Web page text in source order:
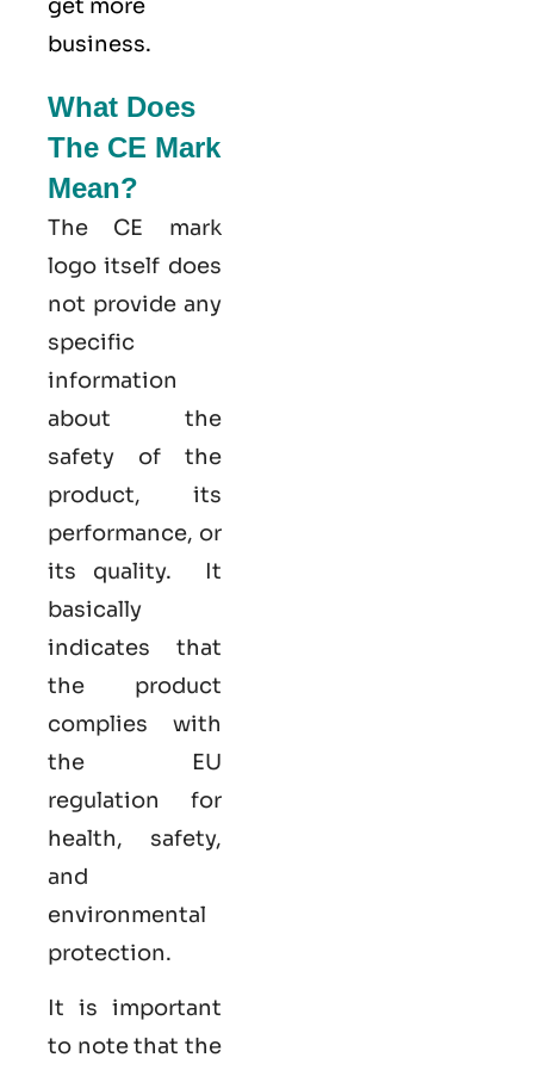
get more
business.
What Does
The CE Mark
Mean?
The CE mark
logo itself does
not provide any
specific
information
about the
safety of the
product, its
performance, or
its quality. It
basically
indicates that
the product
complies with
the EU
regulation for
health, safety,
and
environmental
protection.
It is important
to note that the